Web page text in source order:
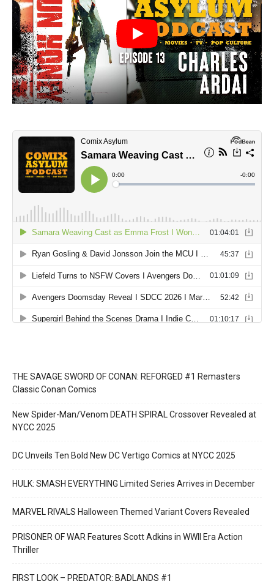
THE SAVAGE SWORD OF CONAN: REFORGED #1 Remasters
Classic Conan Comics
New Spider-Man/Venom DEATH SPIRAL Crossover Revealed at
NYCC 2025
DC Unveils Ten Bold New DC Vertigo Comics at NYCC 2025
HULK: SMASH EVERYTHING Limited Series Arrives in December
MARVEL RIVALS Halloween Themed Variant Covers Revealed
PRISONER OF WAR Features Scott Adkins in WWII Era Action
Thriller
FIRST LOOK – PREDATOR: BADLANDS #1